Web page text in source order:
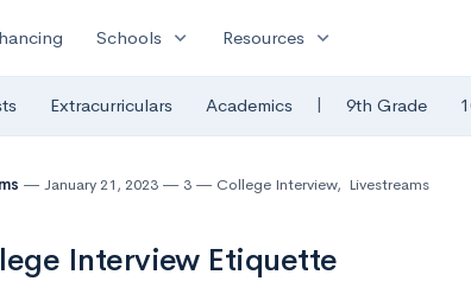
Schools expand_more Resources expand_more
Extracurriculars Academics | 9th Grade
January 21, 2023 3 College Interview, Livestreams
Interview Etiquette